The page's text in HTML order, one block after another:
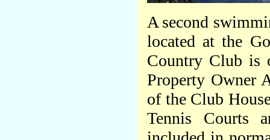
A second
located at the
Country Club is
Property Owner
of the Club
Tennis Courts